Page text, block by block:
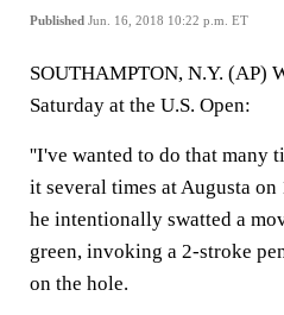
Published Jun. 16, 2018 10:22 p.m. ET
SOUTHAMPTON, N.Y. (AP)
Saturday at the U.S. Open:
''I've wanted to do that many
it several times at Augusta on
he intentionally swatted a
green, invoking a 2-stroke
on the hole.